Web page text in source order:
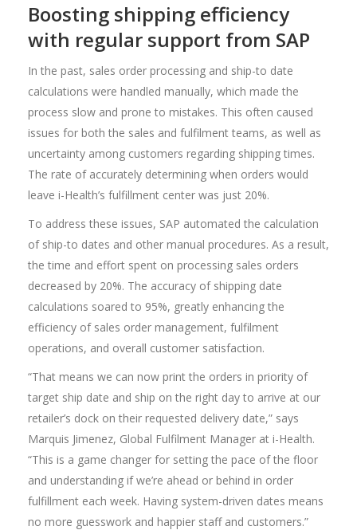
Boosting shipping efficiency
with regular support from SAP
In the past, sales order processing and ship-to date
calculations were handled manually, which made the
process slow and prone to mistakes. This often caused
issues for both the sales and fulfilment teams, as well as
uncertainty among customers regarding shipping times.
The rate of accurately determining when orders would
leave i-Health’s fulfillment center was just 20%.
To address these issues, SAP automated the calculation
of ship-to dates and other manual procedures. As a result,
the time and effort spent on processing sales orders
decreased by 20%. The accuracy of shipping date
calculations soared to 95%, greatly enhancing the
efficiency of sales order management, fulfilment
operations, and overall customer satisfaction.
“That means we can now print the orders in priority of
target ship date and ship on the right day to arrive at our
retailer’s dock on their requested delivery date,” says
Marquis Jimenez, Global Fulfilment Manager at i-Health.
“This is a game changer for setting the pace of the floor
and understanding if we’re ahead or behind in order
fulfillment each week. Having system-driven dates means
no more guesswork and happier staff and customers.”